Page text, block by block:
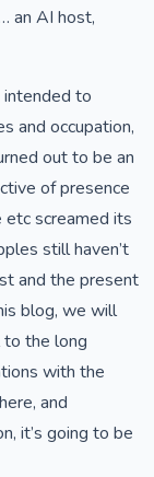
an AI host,
to
and occupation,
out to be an
of presence
etc screamed its
still haven’t
and the present
blog, we will
the long
with the
and
it’s going to be